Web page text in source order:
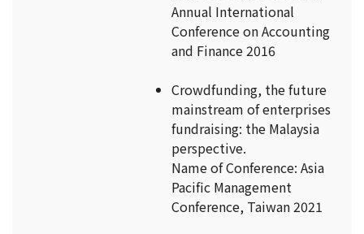
Annual International
Conference on Accounting
and Finance 2016
Crowdfunding, the future
mainstream of enterprises
fundraising: the Malaysia
perspective.
Name of Conference: Asia
Pacific Management
Conference, Taiwan 2021